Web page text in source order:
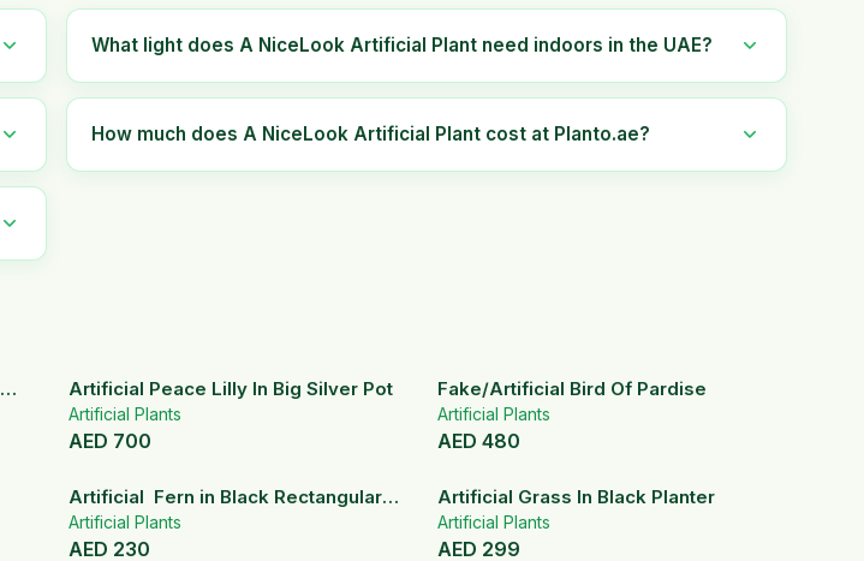
What light does A NiceLook Artificial Plant need indoors in the UAE?
How much does A NiceLook Artificial Plant cost at Planto.ae?
Artificial Peace Lilly In Big Silver Pot
Artificial Plants
AED 700
Fake/Artificial Bird Of Pardise
Artificial Plants
AED 480
Artificial Fern in Black Rectangular
Planter
Artificial Plants
AED 230
Artificial Grass In Black Planter
Artificial Plants
AED 299